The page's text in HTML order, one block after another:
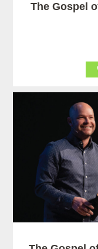
The Gospel